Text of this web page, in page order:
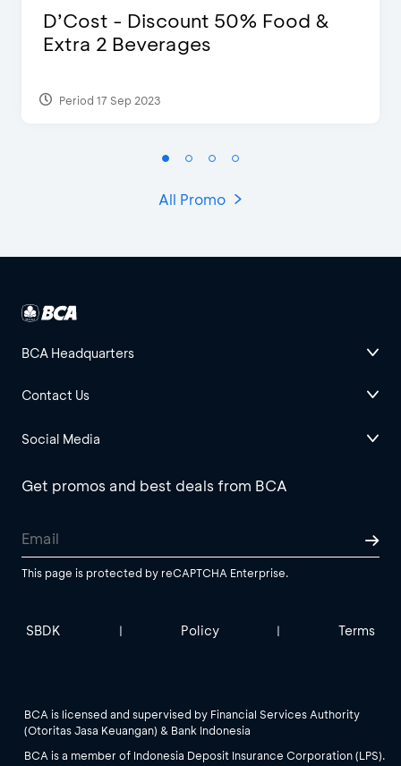
D’Cost - Discount 50% Food &
Extra 2 Beverages
Period 17 Sep 2023
All Promo
BCA Headquarters
Contact Us
Social Media
Get promos and best deals from BCA
This page is protected by reCAPTCHA Enterprise.
SBDK | Policy | Terms
BCA is licensed and supervised by Financial Services Authority
(Otoritas Jasa Keuangan) & Bank Indonesia
BCA is a member of Indonesia Deposit Insurance Corporation (LPS).